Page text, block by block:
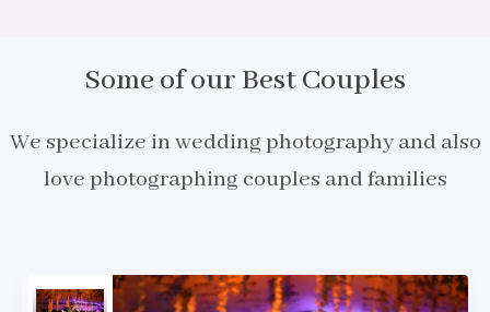
Some of our Best Couples
We specialize in wedding photography and also
love photographing couples and families